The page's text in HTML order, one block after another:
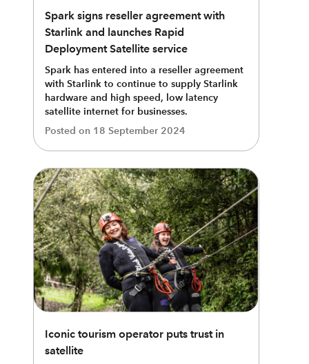
Spark signs reseller agreement with
Starlink and launches Rapid
Deployment Satellite service
Spark has entered into a reseller agreement
with Starlink to continue to supply Starlink
hardware and high speed, low latency
satellite internet for businesses.
Posted on 18 September 2024
Iconic tourism operator puts trust in
satellite